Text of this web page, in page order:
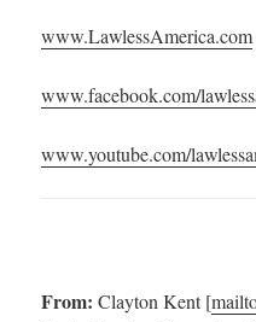
www.LawlessAmerica.com
www.facebook.com/
www.youtube.com/
From: Clayton Kent [